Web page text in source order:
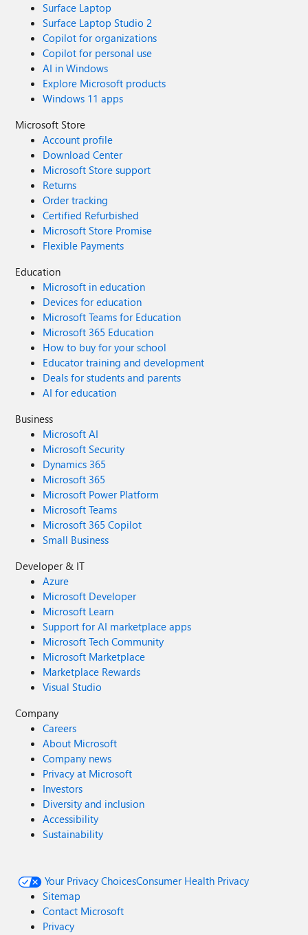
Surface Laptop
Surface Laptop Studio 2
Copilot for organizations
Copilot for personal use
AI in Windows
Explore Microsoft products
Windows 11 apps
Microsoft Store
Account profile
Download Center
Microsoft Store support
Returns
Order tracking
Certified Refurbished
Microsoft Store Promise
Flexible Payments
Education
Microsoft in education
Devices for education
Microsoft Teams for Education
Microsoft 365 Education
How to buy for your school
Educator training and development
Deals for students and parents
AI for education
Business
Microsoft AI
Microsoft Security
Dynamics 365
Microsoft 365
Microsoft Power Platform
Microsoft Teams
Microsoft 365 Copilot
Small Business
Developer & IT
Azure
Microsoft Developer
Microsoft Learn
Support for AI marketplace apps
Microsoft Tech Community
Microsoft Marketplace
Marketplace Rewards
Visual Studio
Company
Careers
About Microsoft
Company news
Privacy at Microsoft
Investors
Diversity and inclusion
Accessibility
Sustainability
Your Privacy ChoicesConsumer Health Privacy
Sitemap
Contact Microsoft
Privacy